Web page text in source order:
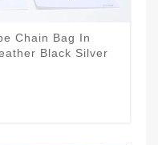
Chain Bag In
Black Silver